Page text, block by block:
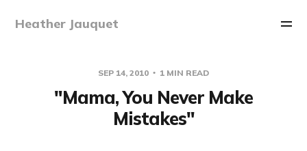
Heather Jauquet
SEP 14, 2010 1 MIN READ
"Mama, You Never Make
Mistakes"